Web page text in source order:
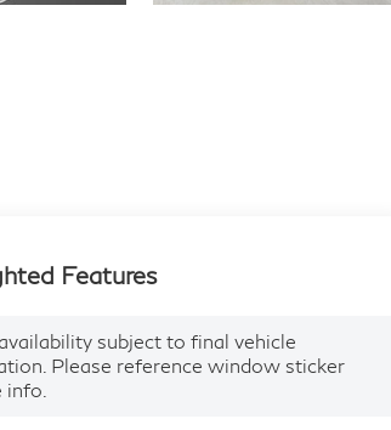
Features
subject to final vehicle
Please reference window sticker